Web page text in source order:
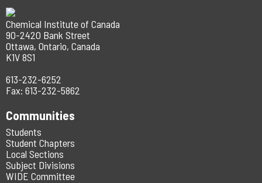
Chemical Institute of Canada
90-2420 Bank Street
Ottawa, Ontario, Canada
K1V 8S1
613-232-6252
Fax: 613-232-5862
Communities
Students
Student Chapters
Local Sections
Subject Divisions
WIDE Committee